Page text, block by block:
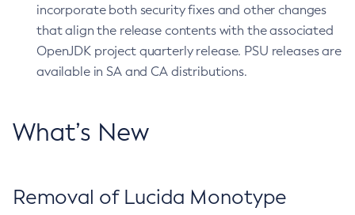
incorporate both security fixes and other changes
that align the release contents with the associated
OpenJDK project quarterly release. PSU releases are
available in SA and CA distributions.
What’s New
Removal of Lucida Monotype